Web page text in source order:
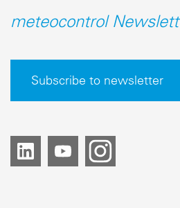
meteocontrol
Subscribe to newsletter